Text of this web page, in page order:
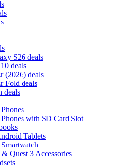
S26 deals
deals
(2026) deals
Fold deals
deals
with SD Card Slot
Tablets
Quest 3 Accessories